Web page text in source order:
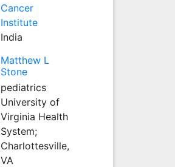
Cancer
Institute
India
Matthew L
Stone
pediatrics
University of
Virginia Health
System;
Charlottesville,
VA